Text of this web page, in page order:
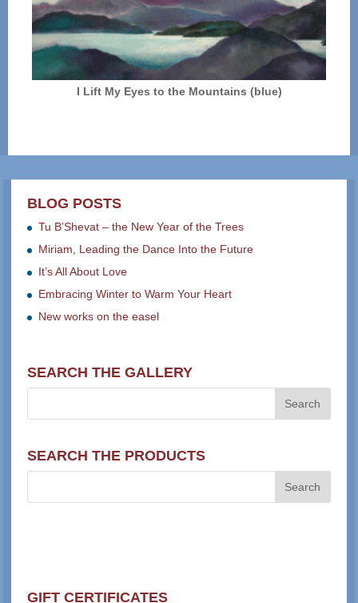
I Lift My Eyes to the Mountains (blue)
BLOG POSTS
Tu B’Shevat – the New Year of the Trees
Miriam, Leading the Dance Into the Future
It’s All About Love
Embracing Winter to Warm Your Heart
New works on the easel
SEARCH THE GALLERY
SEARCH THE PRODUCTS
GIFT CERTIFICATES